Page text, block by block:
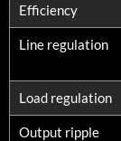
Efficiency
Line regulation
Load regulation
Output ripple